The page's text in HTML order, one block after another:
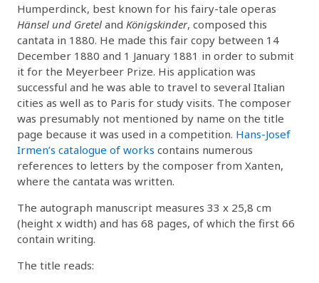
Humperdinck, best known for his fairy-tale operas
Hänsel und Gretel and Königskinder, composed this
cantata in 1880. He made this fair copy between 14
December 1880 and 1 January 1881 in order to submit
it for the Meyerbeer Prize. His application was
successful and he was able to travel to several Italian
cities as well as to Paris for study visits. The composer
was presumably not mentioned by name on the title
page because it was used in a competition. Hans-Josef
Irmen’s catalogue of works contains numerous
references to letters by the composer from Xanten,
where the cantata was written.
The autograph manuscript measures 33 x 25,8 cm
(height x width) and has 68 pages, of which the first 66
contain writing.
The title reads: